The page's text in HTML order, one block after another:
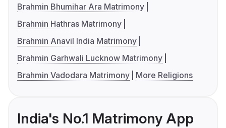
Brahmin Bhumihar Ara Matrimony
Brahmin Hathras Matrimony
Brahmin Anavil India Matrimony
Brahmin Garhwali Lucknow Matrimony
Brahmin Vadodara Matrimony
More Religions
India's No.1 Matrimony App